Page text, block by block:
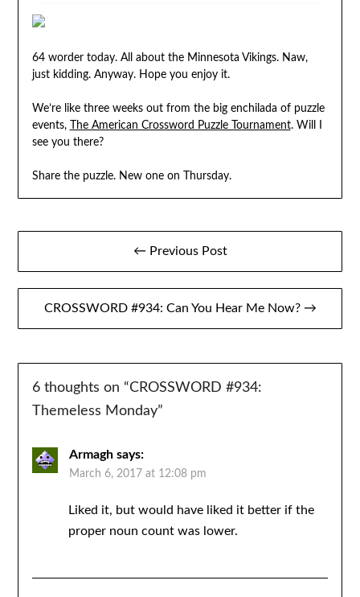
64 worder today. All about the Minnesota Vikings. Naw,
just kidding. Anyway. Hope you enjoy it.
We’re like three weeks out from the big enchilada of puzzle
events,
The American Crossword Puzzle Tournament. Will I
see you there?
Share the puzzle. New one on Thursday.
Post
navigation
← Previous Post
CROSSWORD #934: Can You Hear Me Now? →
6 thoughts on “CROSSWORD #934:
Themeless Monday”
Armagh says:
March 6, 2017 at 12:08 pm
Liked it, but would have liked it better if the
proper noun count was lower.